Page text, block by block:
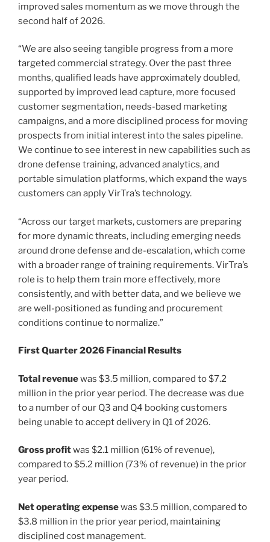
improved sales momentum as we move through the
second half of 2026.
“We are also seeing tangible progress from a more
targeted commercial strategy. Over the past three
months, qualified leads have approximately doubled,
supported by improved lead capture, more focused
customer segmentation, needs-based marketing
campaigns, and a more disciplined process for moving
prospects from initial interest into the sales pipeline.
We continue to see interest in new capabilities such as
drone defense training, advanced analytics, and
portable simulation platforms, which expand the ways
customers can apply VirTra’s technology.
“Across our target markets, customers are preparing
for more dynamic threats, including emerging needs
around drone defense and de-escalation, which come
with a broader range of training requirements. VirTra’s
role is to help them train more effectively, more
consistently, and with better data, and we believe we
are well-positioned as funding and procurement
conditions continue to normalize.”
First Quarter 2026 Financial Results
Total revenuewas $3.5 million, compared to $7.2
million in the prior year period. The decrease was due
to a number of our Q3 and Q4 booking customers
being unable to accept delivery in Q1 of 2026.
Gross profitwas $2.1 million (61% of revenue),
compared to $5.2 million (73% of revenue) in the prior
year period.
Net operating expensewas $3.5 million, compared to
$3.8 million in the prior year period, maintaining
disciplined cost management.